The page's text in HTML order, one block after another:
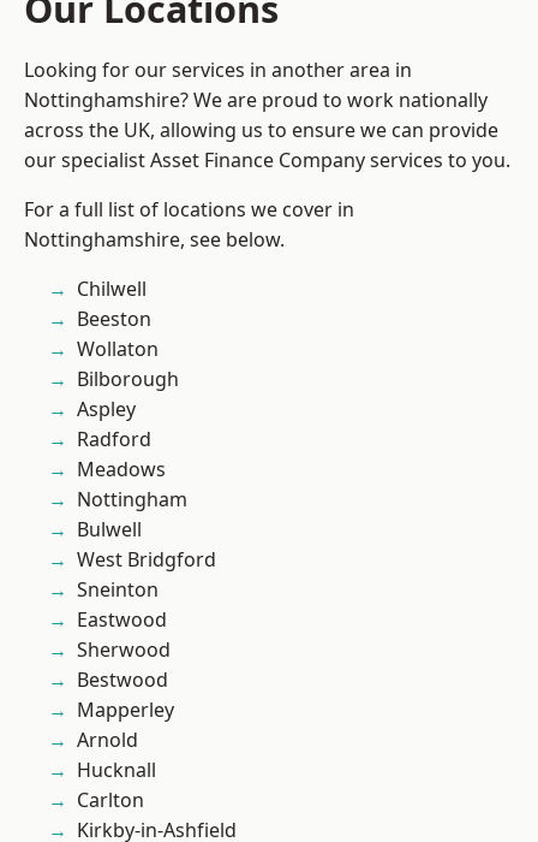
Looking for our services in another area in
Nottinghamshire? We are proud to work nationally
across the UK, allowing us to ensure we can provide
our specialist Asset Finance Company services to you.
For a full list of locations we cover in
Nottinghamshire, see below.
Chilwell
Beeston
Wollaton
Bilborough
Aspley
Radford
Meadows
Nottingham
Bulwell
West Bridgford
Sneinton
Eastwood
Sherwood
Bestwood
Mapperley
Arnold
Hucknall
Carlton
Kirkby-in-Ashfield